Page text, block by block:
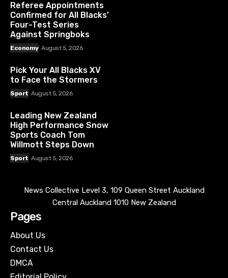
Referee Appointments
Confirmed for All Blacks’
Four-Test Series
Against Springboks
Economy August 5, 2026
Pick Your All Blacks XV
to Face the Stormers
Sport August 5, 2026
Leading New Zealand
High Performance Snow
Sports Coach Tom
Willmott Steps Down
Sport August 5, 2026
News Collective Level 3, 109 Queen Street Auckland
Central Auckland 1010 New Zealand
Pages
About Us
Contact Us
DMCA